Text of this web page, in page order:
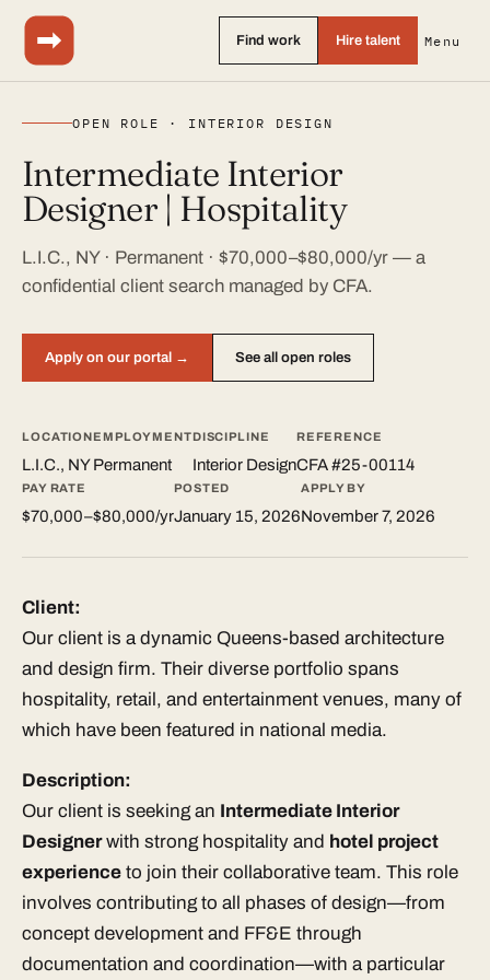
Find work Hire talent Menu
OPEN ROLE · INTERIOR DESIGN
Intermediate Interior
Designer | Hospitality
L.I.C., NY · Permanent · $70,000–$80,000/yr — a
confidential client search managed by CFA.
Apply on our portal → See all open roles
LOCATION
L.I.C., NY
EMPLOYMENT
Permanent
DISCIPLINE
Interior Design
REFERENCE
CFA #25-00114
PAY RATE
$70,000–$80,000/yr
POSTED
January 15, 2026
APPLY BY
November 7, 2026
Client:
Our client is a dynamic Queens-based architecture
and design firm. Their diverse portfolio spans
hospitality, retail, and entertainment venues, many of
which have been featured in national media.
Description:
Our client is seeking an Intermediate Interior
Designerwith strong hospitality and hotel project
experience to join their collaborative team. This role
involves contributing to all phases of design—from
concept development and FF&E through
documentation and coordination—with a particular